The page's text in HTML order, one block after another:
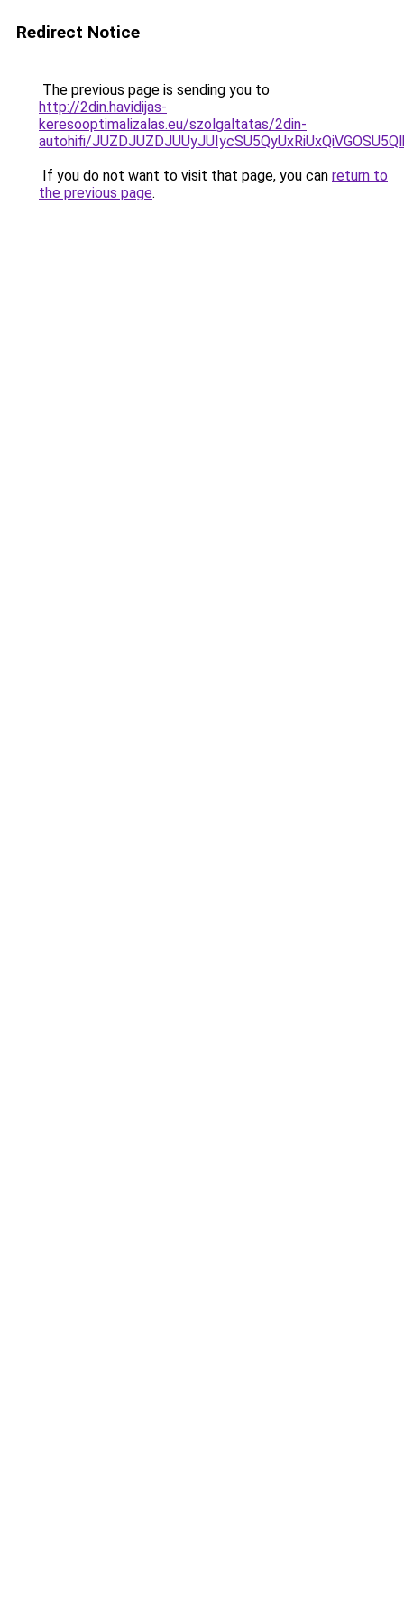
Redirect Notice
The previous page is sending you to
http://2din.havidijas-
keresooptimalizalas.eu/szolgaltatas/2din-
autohifi/
If you do not want to visit that page, you can return to
the previous page.